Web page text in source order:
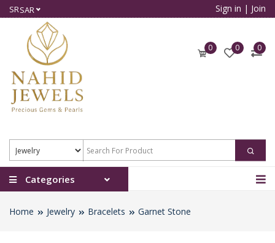
SRSAR Sign in | Join
0 0 0
Categories
Home Jewelry Bracelets Garnet Stone